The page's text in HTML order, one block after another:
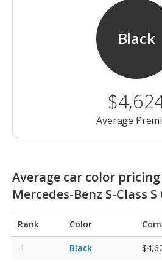
Black
Average
Average car color
Mercedes-Benz S-Class S
Rank Color
Black